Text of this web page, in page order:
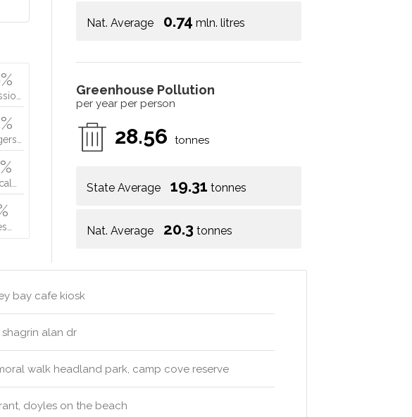
Nat. Average 0.74 mln. litres
Greenhouse Pollution
per year per person
28.56 tonnes
State Average 19.31 tonnes
Nat. Average 20.3 tonnes
%
%
%
bay cafe kiosk
alan dr
walk headland park, camp cove reserve
doyles on the beach